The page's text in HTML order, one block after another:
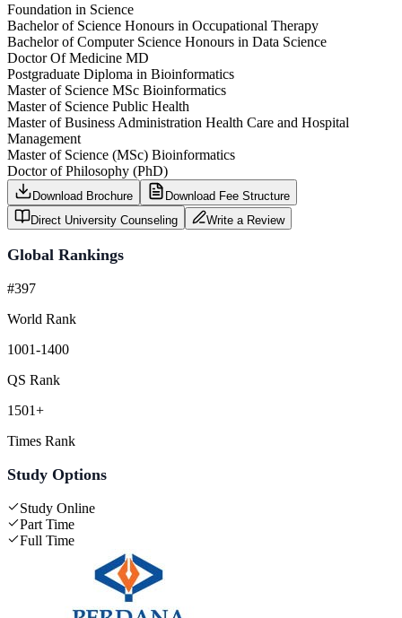
Foundation in Science
Bachelor of Science Honours in Occupational Therapy
Bachelor of Computer Science Honours in Data Science
Doctor Of Medicine MD
Postgraduate Diploma in Bioinformatics
Master of Science MSc Bioinformatics
Master of Science Public Health
Master of Business Administration Health Care and Hospital
Management
Master of Science (MSc) Bioinformatics
Doctor of Philosophy (PhD)
Download Brochure
Download Fee Structure
Direct University Counseling
Write a Review
Global Rankings
#397
World Rank
1001-1400
QS Rank
1501+
Times Rank
Study Options
Study Online
Part Time
Full Time